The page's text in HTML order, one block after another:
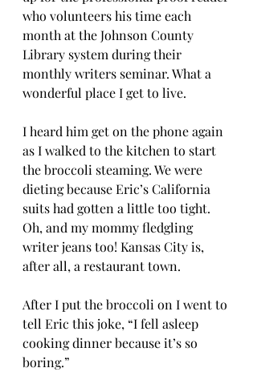
who volunteers his time each
month at the Johnson County
Library system during their
monthly writers seminar. What a
wonderful place I get to live.
I heard him get on the phone again
as I walked to the kitchen to start
the broccoli steaming. We were
dieting because Eric’s California
suits had gotten a little too tight.
Oh, and my mommy fledgling
writer jeans too! Kansas City is,
after all, a restaurant town.
After I put the broccoli on I went to
tell Eric this joke, “I fell asleep
cooking dinner because it’s so
boring.”